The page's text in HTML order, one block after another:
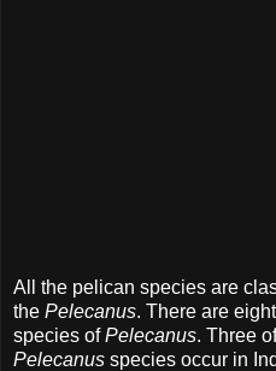
All the pelican species are
the Pelecanus. There are
species ofPelecanus. Three
Pelecanus species occur in